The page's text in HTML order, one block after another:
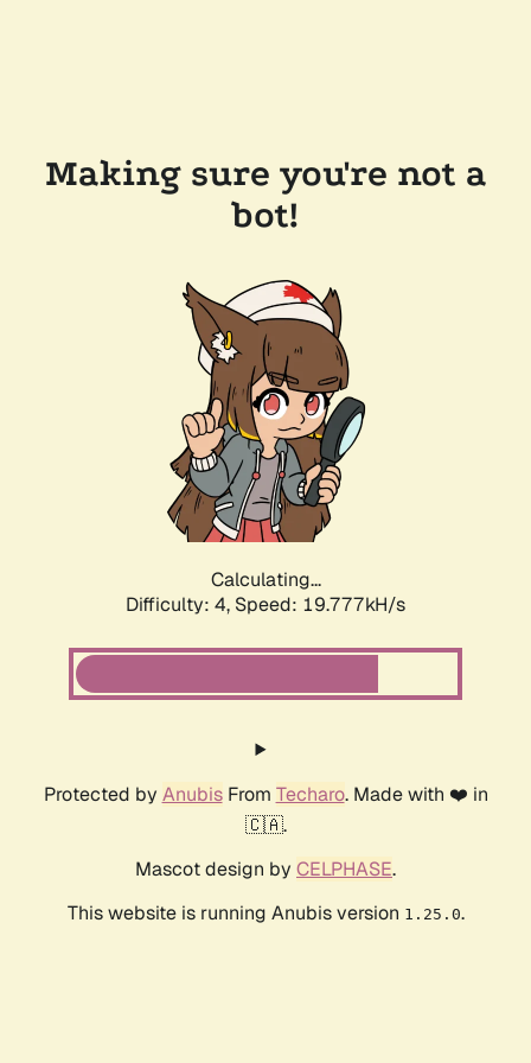
Making sure you're not a
bot!
Calculating...
Difficulty: 4, Speed: 19.777kH/s
Protected by AnubisFrom Techaro. Made with ❤️ in
🇨🇦.
Mascot design by CELPHASE.
This website is running Anubis version 1.25.0.